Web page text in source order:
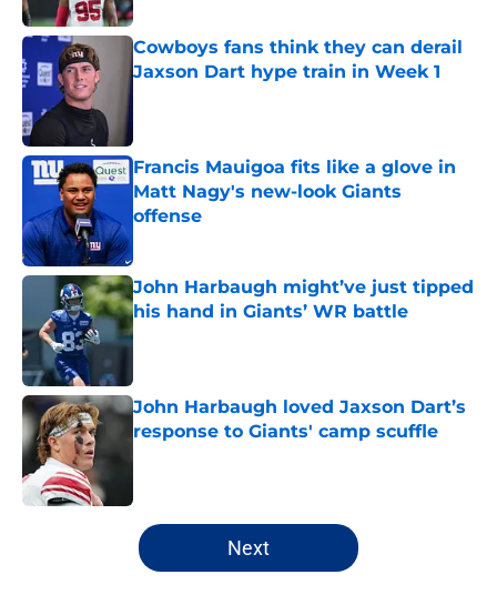
Cowboys fans think they can derail
Jaxson Dart hype train in Week 1
Francis Mauigoa fits like a glove in
Matt Nagy's new-look Giants
offense
John Harbaugh might’ve just tipped
his hand in Giants’ WR battle
Published by on Invalid Date
John Harbaugh loved Jaxson Dart’s
response to Giants' camp scuffle
5 related articles loaded
Next